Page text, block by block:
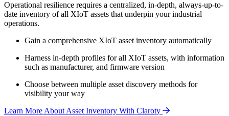
Operational resilience requires a centralized, in-depth, always-up-to-
date inventory of all XIoT assets that underpin your industrial
operations.
Gain a comprehensive XIoT asset inventory automatically
Harness in-depth profiles for all XIoT assets, with information
such as manufacturer, and firmware version
Choose between multiple asset discovery methods for
visibility your way
Learn More About Asset Inventory With Claroty